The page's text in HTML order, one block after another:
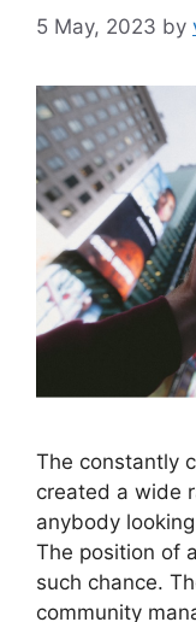
5 May, 2023 by
The constantly
created a wide
anybody
The position of
such chance.
community